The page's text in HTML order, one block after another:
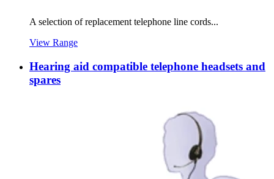
A selection of replacement telephone line cords...
View Range
Hearing aid compatible telephone headsets and
spares